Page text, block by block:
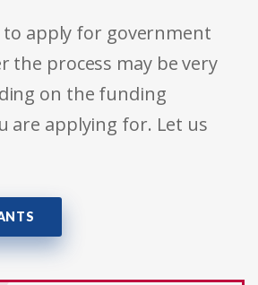
to apply for government
the process may be very
on the funding
are applying for. Let us